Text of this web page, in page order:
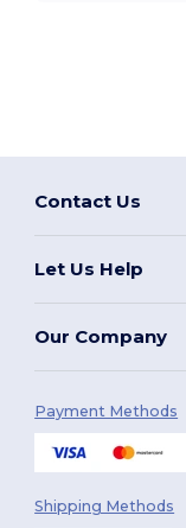
Contact Us
Let Us Help
Our Company
Payment Methods
Shipping Methods